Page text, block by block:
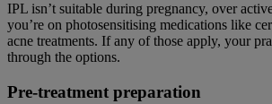
IPL isn’t suitable during pregnancy, over
you’re on photosensitising medications like
acne treatments. If any of those apply, your
through the options.
Pre-treatment preparation